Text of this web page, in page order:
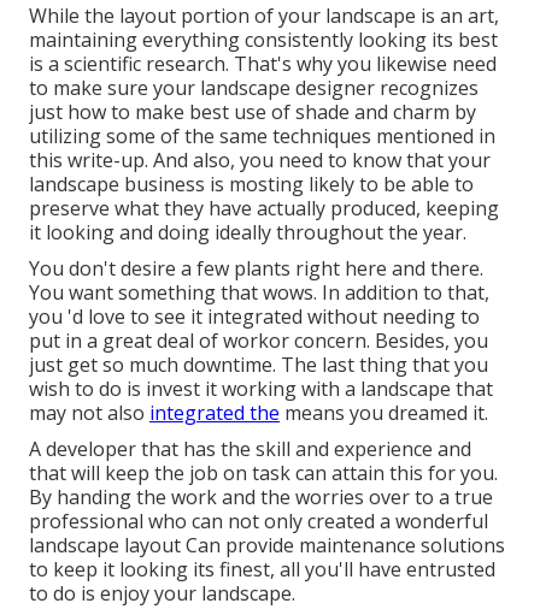
While the layout portion of your landscape is an art,
maintaining everything consistently looking its best
is a scientific research. That's why you likewise need
to make sure your landscape designer recognizes
just how to make best use of shade and charm by
utilizing some of the same techniques mentioned in
this write-up. And also, you need to know that your
landscape business is mosting likely to be able to
preserve what they have actually produced, keeping
it looking and doing ideally throughout the year.
You don't desire a few plants right here and there.
You want something that wows. In addition to that,
you 'd love to see it integrated without needing to
put in a great deal of workor concern. Besides, you
just get so much downtime. The last thing that you
wish to do is invest it working with a landscape that
may not also integrated the means you dreamed it.
A developer that has the skill and experience and
that will keep the job on task can attain this for you.
By handing the work and the worries over to a true
professional who can not only created a wonderful
landscape layoutCan provide maintenance solutions
to keep it looking its finest, all you'll have entrusted
to do is enjoy your landscape.